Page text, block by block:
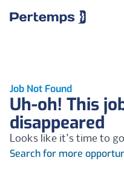
Job Not Found
Uh-oh! This
disappeared
Looks like it's time to
Search for more